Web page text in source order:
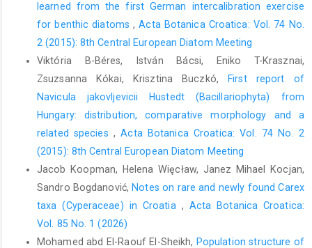
learned from the first German intercalibration exercise
for benthic diatoms,Acta Botanica Croatica: Vol. 74 No.
2 (2015): 8th Central European Diatom Meeting
Viktória B-Béres, István Bácsi, Eniko T-Krasznai,
Zsuzsanna Kókai, Krisztina Buczkó,
First report of
Navicula jakovljevicii Hustedt (Bacillariophyta) from
Hungary: distribution, comparative morphology and a
related species ,Acta Botanica Croatica: Vol. 74 No. 2
(2015): 8th Central European Diatom Meeting
Jacob Koopman, Helena Więcław, Janez Mihael Kocjan,
Sandro Bogdanović, Notes on rare and newly found Carex
taxa (Cyperaceae) in Croatia , Acta Botanica Croatica:
Vol. 85 No. 1 (2026)
Mohamed abd El-Raouf El-Sheikh, Population structure of